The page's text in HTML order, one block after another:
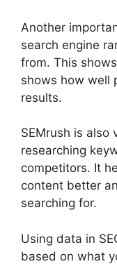
Another
search engine
from. This
shows how well
results.
SEMrush is also
researching
competitors. It
content better
searching for.
Using data in
based on what